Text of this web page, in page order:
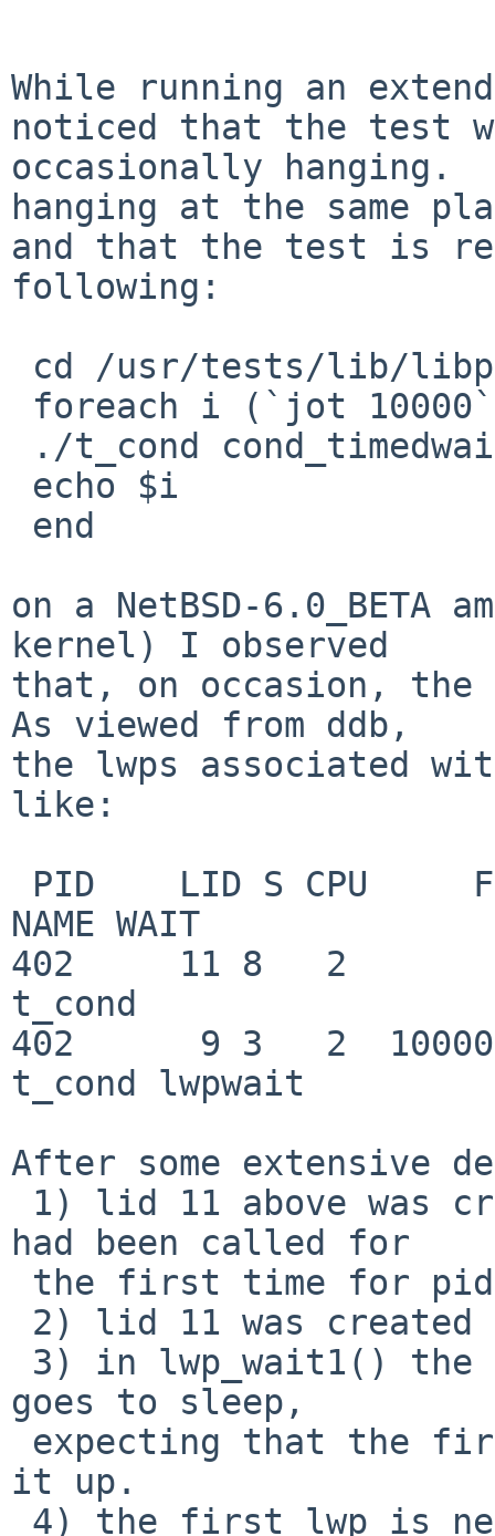
While running an
noticed that the test
occasionally hanging.
hanging at the same
and that the test is
following:
on a NetBSD-6.0_BETA
kernel) I observed
that, on occasion, the
As viewed from ddb,
the lwps associated
like:
NAME WAIT
402     11 8   2
t_cond
402      9 3   2
t_cond lwpwait
After some extensive
had been called for
goes to sleep,
it up.